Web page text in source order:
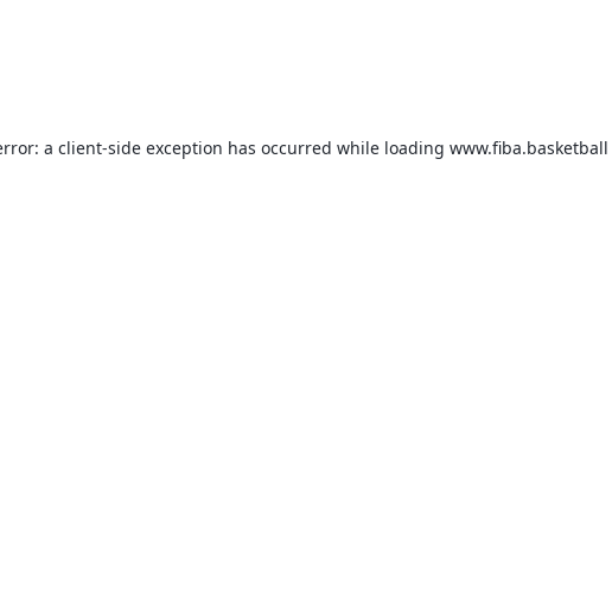
a client-side exception has occurred while loading www.fiba.basketball